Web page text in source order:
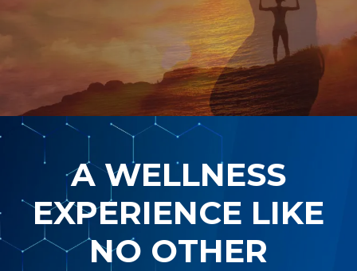
A WELLNESS
EXPERIENCE LIKE
NO OTHER